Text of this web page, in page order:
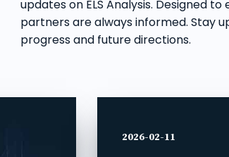
updates on ELS Analysis. Designed
partners are always informed. Stay
progress and future directions.
2026-02-11